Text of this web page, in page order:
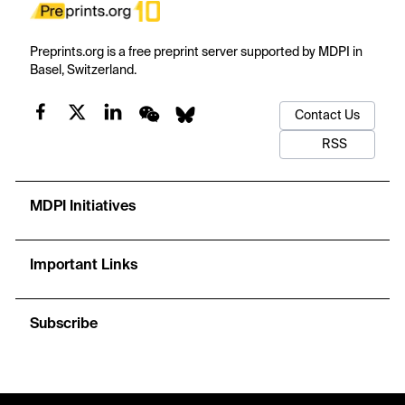
Preprints.org is a free preprint server supported by MDPI in
Basel, Switzerland.
Contact Us
RSS
MDPI Initiatives
Important Links
Subscribe